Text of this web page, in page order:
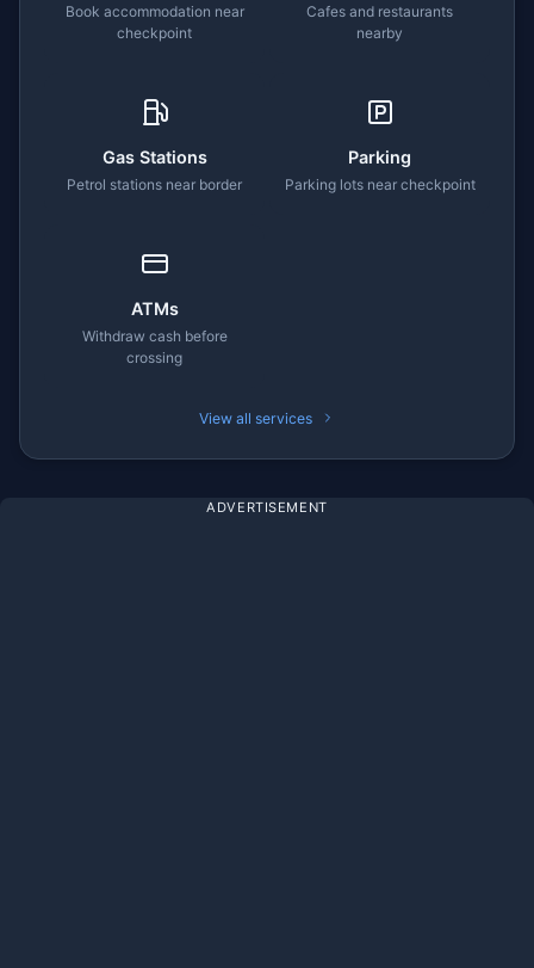
Book accommodation near
checkpoint
Cafes and restaurants
nearby
Gas Stations
Petrol stations near border
Parking
Parking lots near checkpoint
ATMs
Withdraw cash before
crossing
View all services
ADVERTISEMENT